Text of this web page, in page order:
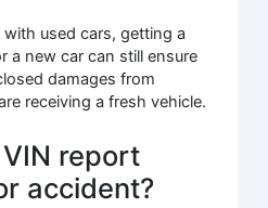
used cars, getting a
a new car can still ensure
damages from
receiving a fresh vehicle.
report
accident?